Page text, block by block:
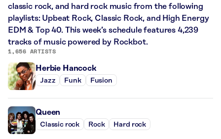
classic rock, and hard rock music from the following
playlists: Upbeat Rock, Classic Rock, and High Energy
EDM & Top 40. This week’s schedule features 4,239
tracks of music powered by Rockbot.
1,656 ARTISTS
Herbie Hancock
Jazz Funk Fusion
Queen
Classic rock Rock Hard rock